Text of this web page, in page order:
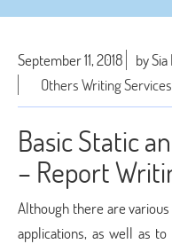
September 11, 2018
by
Others Writing Services
Basic Static
– Report
Although there are
applications, as well as